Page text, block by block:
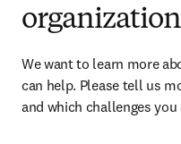
We want to learn more
can help. Please tell us
and which challenges